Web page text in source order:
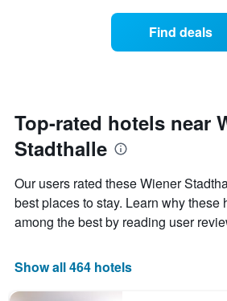
price
of
a
day
of
the
The
chart
has
axis
Find deals
Top-rated hotels near
Stadthalle
Our users rated these Wiener
best places to stay. Learn why these
among the best by reading user
Show all 464 hotels